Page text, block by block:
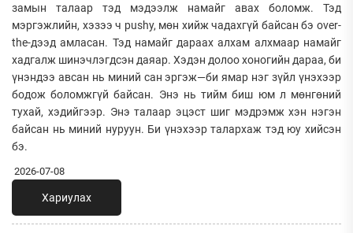
замын талаар тэд мэдээлж намайг авах боломж. Тэд
мэргэжлийн, хэзээ ч pushy, мөн хийж чадахгүй байсан бэ over-
the-дээд амласан. Тэд намайг дараах алхам алхмаар намайг
хадгалж шинэчлэгдсэн даяар. Хэдэн долоо хоногийн дараа, би
үнэндээ авсан нь миний сан эргэж—би ямар нэг зүйл үнэхээр
бодож боломжгүй байсан. Энэ нь тийм биш юм л мөнгөний
тухай, хэдийгээр. Энэ талаар эцэст шиг мэдрэмж хэн нэгэн
байсан нь миний нуруун. Би үнэхээр талархаж тэд юу хийсэн
бэ.
2026-07-08
Хариулах